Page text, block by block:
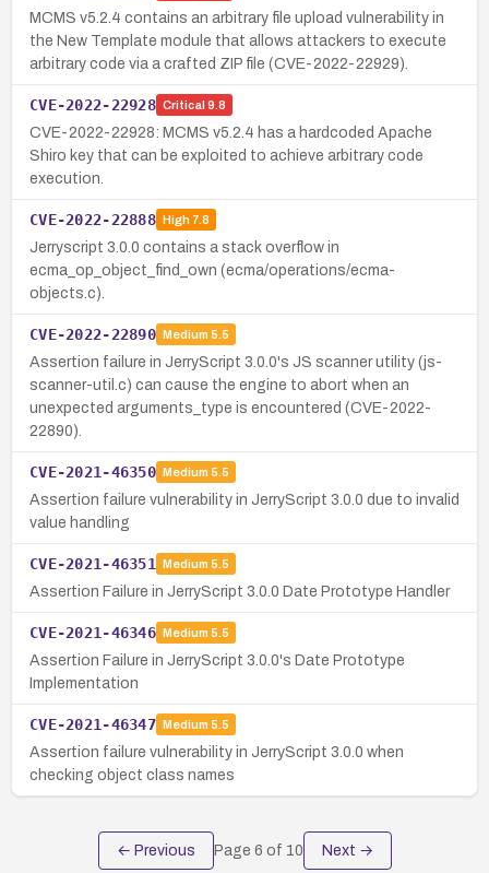
MCMS v5.2.4 contains an arbitrary file upload vulnerability in
the New Template module that allows attackers to execute
arbitrary code via a crafted ZIP file (CVE-2022-22929).
CVE-2022-22928 Critical 9.8
CVE-2022-22928: MCMS v5.2.4 has a hardcoded Apache
Shiro key that can be exploited to achieve arbitrary code
execution.
CVE-2022-22888 High7.8
Jerryscript 3.0.0 contains a stack overflow in
ecma_op_object_find_own (ecma/operations/ecma-
objects.c).
CVE-2022-22890 Medium 5.5
Assertion failure in JerryScript 3.0.0's JS scanner utility (js-
scanner-util.c) can cause the engine to abort when an
unexpected arguments_type is encountered (CVE-2022-
22890).
CVE-2021-46350 Medium 5.5
Assertion failure vulnerability in JerryScript 3.0.0 due to invalid
value handling
CVE-2021-46351 Medium 5.5
Assertion Failure in JerryScript 3.0.0 Date Prototype Handler
CVE-2021-46346 Medium 5.5
Assertion Failure in JerryScript 3.0.0's Date Prototype
Implementation
CVE-2021-46347 Medium 5.5
Assertion failure vulnerability in JerryScript 3.0.0 when
checking object class names
← Previous Page 6 of 10 Next →